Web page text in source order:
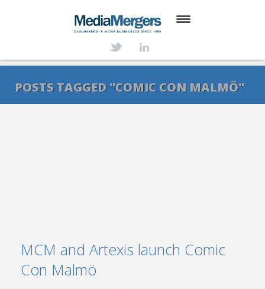
SERVICES
POSTS TAGGED "COMIC CON MALMÖ"
MCM and Artexis launch Comic
Con Malmö